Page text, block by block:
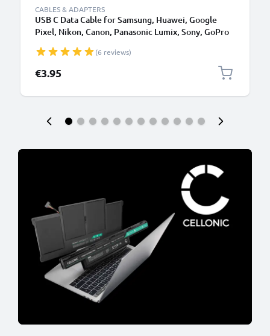
CABLES & ADAPTERS
USB C Data Cable for Samsung, Huawei, Google
Pixel, Nikon, Canon, Panasonic Lumix, Sony, GoPro
PVC Black
(6 reviews)
€3.95